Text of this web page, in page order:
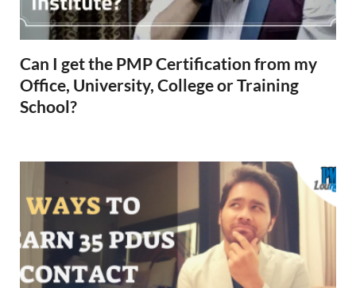
Can I get the PMP Certification from my
Office, University, College or Training
School?